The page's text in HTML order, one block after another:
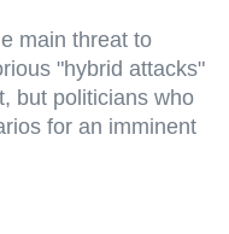
main threat to
"hybrid attacks"
but politicians who
for an imminent